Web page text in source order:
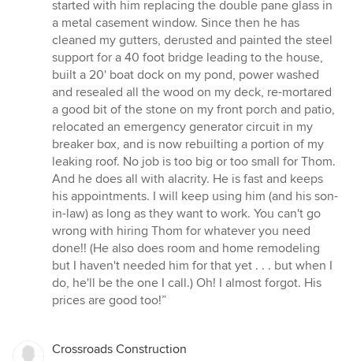
5
stars
started with him replacing the double pane glass in
a metal casement window. Since then he has
cleaned my gutters, derusted and painted the steel
support for a 40 foot bridge leading to the house,
built a 20' boat dock on my pond, power washed
and resealed all the wood on my deck, re-mortared
a good bit of the stone on my front porch and patio,
relocated an emergency generator circuit in my
breaker box, and is now rebuilting a portion of my
leaking roof. No job is too big or too small for Thom.
And he does all with alacrity. He is fast and keeps
his appointments. I will keep using him (and his son-
in-law) as long as they want to work. You can't go
wrong with hiring Thom for whatever you need
done!! (He also does room and home remodeling
but I haven't needed him for that yet . . . but when I
do, he'll be the one I call.) Oh! I almost forgot. His
prices are good too!”
Crossroads Construction